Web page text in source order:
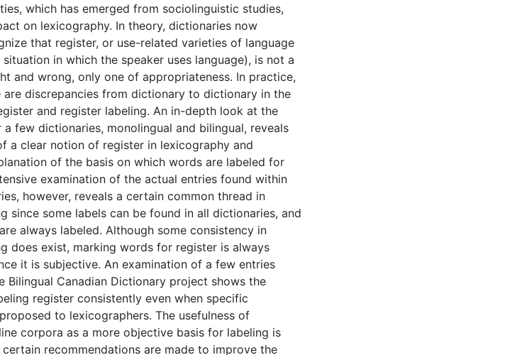
which has emerged from sociolinguistic studies,
on lexicography. In theory, dictionaries now
that register, or use-related varieties of language
in which the speaker uses language), is not a
and wrong, only one of appropriateness. In practice,
are discrepancies from dictionary to dictionary in the
and register labeling. An in-depth look at the
few dictionaries, monolingual and bilingual, reveals
a clear notion of register in lexicography and
of the basis on which words are labeled for
examination of the actual entries found within
however, reveals a certain common thread in
since some labels can be found in all dictionaries, and
always labeled. Although some consistency in
does exist, marking words for register is always
it is subjective. An examination of a few entries
Bilingual Canadian Dictionary project shows the
register consistently even when specific
to lexicographers. The usefulness of
corpora as a more objective basis for labeling is
certain recommendations are made to improve the